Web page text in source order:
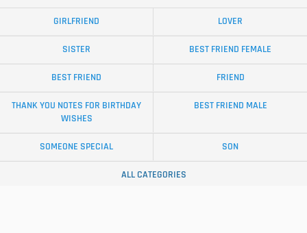
GIRLFRIEND LOVER
SISTER BEST FRIEND FEMALE
BEST FRIEND FRIEND
THANK YOU NOTES FOR BIRTHDAY
WISHES
BEST FRIEND MALE
SOMEONE SPECIAL SON
ALL CATEGORIES